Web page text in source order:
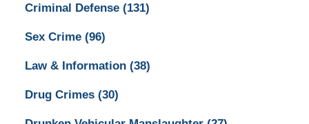
Criminal Defense (131)
Sex Crime (96)
Law & Information (38)
Drug Crimes (30)